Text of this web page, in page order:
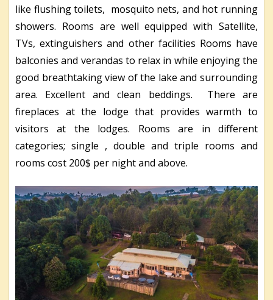
like flushing toilets, mosquito nets, and hot running
showers. Rooms are well equipped with Satellite,
TVs, extinguishers and other facilities Rooms have
balconies and verandas to relax in while enjoying the
good breathtaking view of the lake and surrounding
area. Excellent and clean beddings. There are
fireplaces at the lodge that provides warmth to
visitors at the lodges. Rooms are in different
categories; single , double and triple rooms and
rooms cost 200$ per night and above.